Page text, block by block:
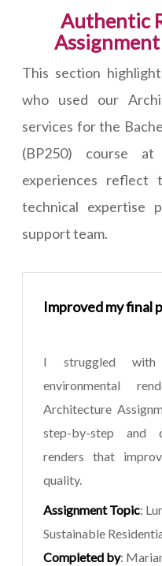
Authentic
This section
who used our
services for the
(BP250) course
experiences reflect
technical expertise
support team.
Improved my final
I struggled with
environmental
Architecture
step-by-step and
renders that
quality.
Assignment Topic:
Sustainable
Completed by: